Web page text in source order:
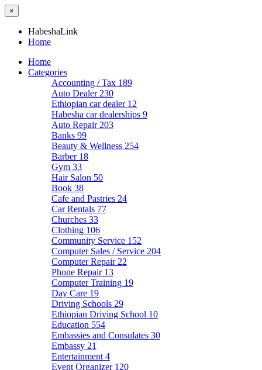
×
HabeshaLink
Home
Home
Categories
Accounting / Tax 189
Auto Dealer 230
Ethiopian car dealer 12
Habesha car dealerships 9
Auto Repair 203
Banks 99
Beauty & Wellness 254
Barber 18
Gym 33
Hair Salon 50
Book 38
Cafe and Pastries 24
Car Rentals 77
Churches 33
Clothing 106
Community Service 152
Computer Sales / Service 204
Computer Repair 22
Phone Repair 13
Computer Training 19
Day Care 19
Driving Schools 29
Ethiopian Driving School 10
Education 554
Embassies and Consulates 30
Embassy 21
Entertainment 4
Event Organizer 120